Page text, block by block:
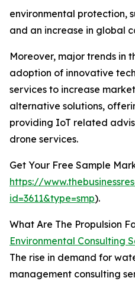
environmental protection,
and an increase in global
Moreover, major trends in
adoption of innovative
services to increase
alternative solutions,
providing IoT related
drone services.
Get Your Free Sample
https://
id=3611&type=smp).
What Are The Propulsion
Environmental Consulting
The rise in demand for
management consulting